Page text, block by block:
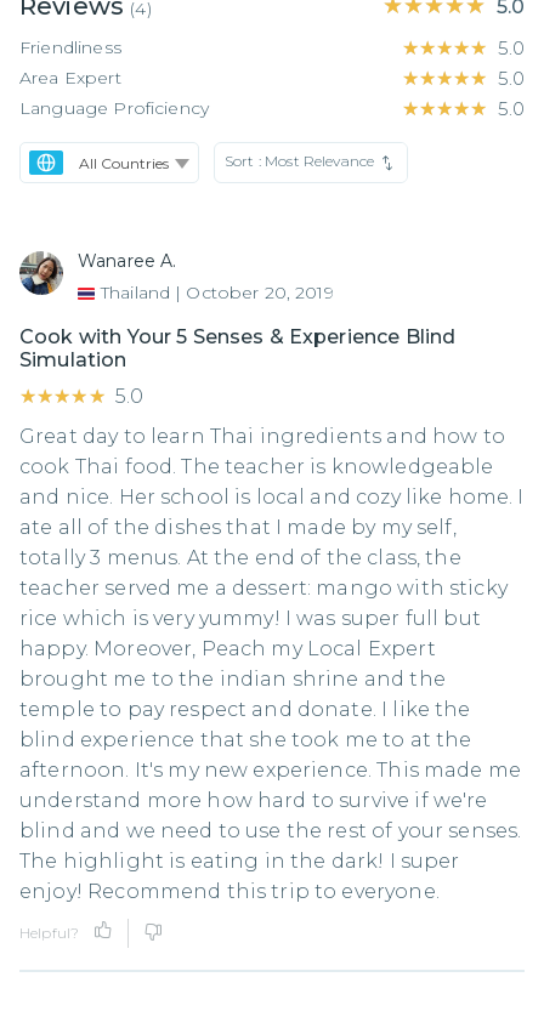
Reviews (4) 5.0
Friendliness ★★★★★
★★★★★ 5.0
Area Expert ★★★★★
★★★★★ 5.0
Language Proficiency ★★★★★
★★★★★ 5.0
Sort : Most Relevance
Wanaree A.
Thailand | October 20, 2019
Cook with Your 5 Senses & Experience Blind
Simulation
★★★★★
★★★★★ 5.0
Great day to learn Thai ingredients and how to
cook Thai food. The teacher is knowledgeable
and nice. Her school is local and cozy like home. I
ate all of the dishes that I made by my self,
totally 3 menus. At the end of the class, the
teacher served me a dessert: mango with sticky
rice which is very yummy! I was super full but
happy. Moreover, Peach my Local Expert
brought me to the indian shrine and the
temple to pay respect and donate. I like the
blind experience that she took me to at the
afternoon. It's my new experience. This made me
understand more how hard to survive if we're
blind and we need to use the rest of your senses.
The highlight is eating in the dark! I super
enjoy! Recommend this trip to everyone.
Helpful?